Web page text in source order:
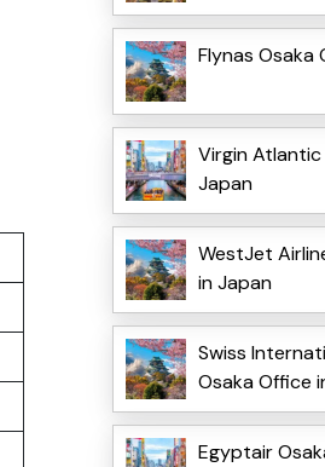
Flynas Osaka
Virgin
Japan
WestJet
in Japan
Swiss
Osaka Office
Egyptair